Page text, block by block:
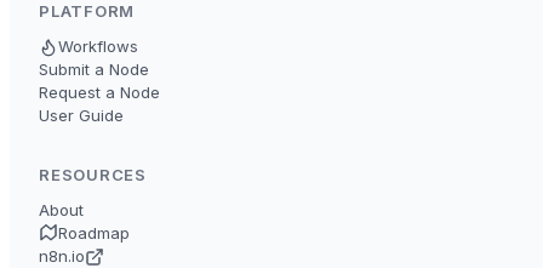
PLATFORM
Workflows
Submit a Node
Request a Node
User Guide
RESOURCES
About
Roadmap
n8n.io